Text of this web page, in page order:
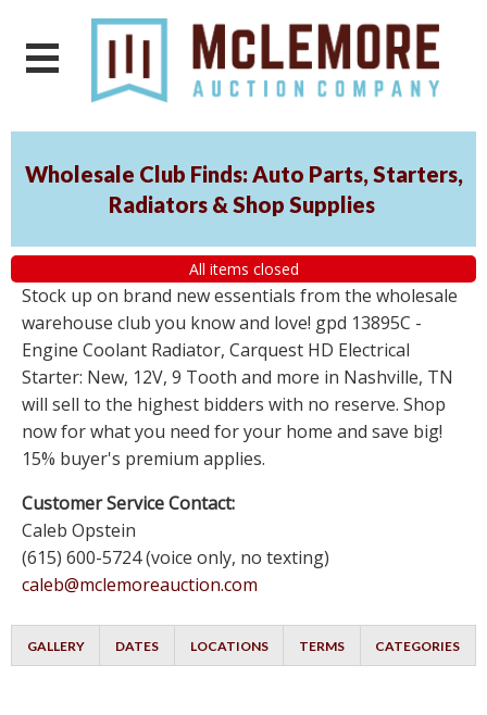
Wholesale Club Finds: Auto Parts, Starters,
Radiators & Shop Supplies
All items closed
Stock up on brand new essentials from the wholesale
warehouse club you know and love! gpd 13895C -
Engine Coolant Radiator, Carquest HD Electrical
Starter: New, 12V, 9 Tooth and more in Nashville, TN
will sell to the highest bidders with no reserve. Shop
now for what you need for your home and save big!
15% buyer's premium applies.
Customer Service Contact:
Caleb Opstein
(615) 600-5724 (voice only, no texting)
caleb@mclemoreauction.com
GALLERY DATES LOCATIONS TERMS CATEGORIES